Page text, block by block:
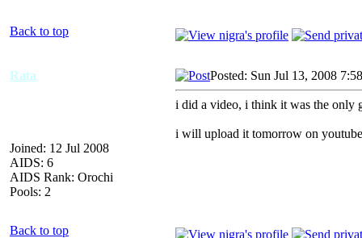
Back to top
Rata
Joined: 12 Jul 2008
AIDS: 6
AIDS Rank: Orochi
Pools: 2
Posted: Sun Jul 13, 2008
i did a video, i think it was the only
i will upload it tomorrow on youtube
Back to top